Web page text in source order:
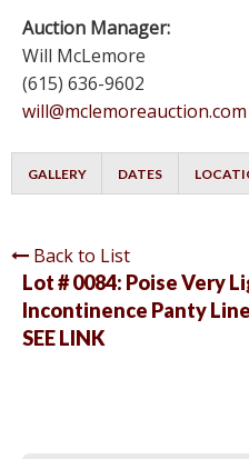
Auction Manager:
Will McLemore
(615) 636-9602
will@mclemoreauction.com
GALLERY DATES
Back to List
Lot # 0084: Poise Very
Incontinence Panty
SEE LINK